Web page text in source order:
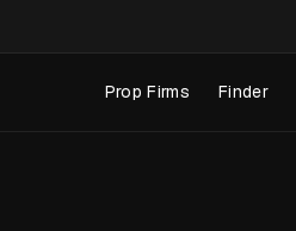
Prop Firms Finder